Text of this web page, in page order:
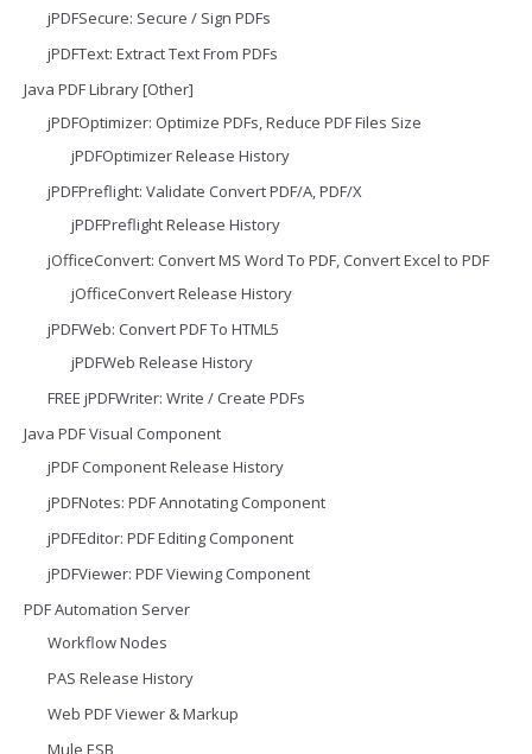
jPDFSecure: Secure / Sign PDFs
jPDFText: Extract Text From PDFs
Java PDF Library [Other]
jPDFOptimizer: Optimize PDFs, Reduce PDF Files Size
jPDFOptimizer Release History
jPDFPreflight: Validate Convert PDF/A, PDF/X
jPDFPreflight Release History
jOfficeConvert: Convert MS Word To PDF, Convert Excel to PDF
jOfficeConvert Release History
jPDFWeb: Convert PDF To HTML5
jPDFWeb Release History
FREE jPDFWriter: Write / Create PDFs
Java PDF Visual Component
jPDF Component Release History
jPDFNotes: PDF Annotating Component
jPDFEditor: PDF Editing Component
jPDFViewer: PDF Viewing Component
PDF Automation Server
Workflow Nodes
PAS Release History
Web PDF Viewer & Markup
Mule ESB